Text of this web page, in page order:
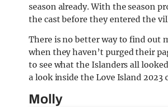
season already. With the season
the cast before they entered the
There is no better way to find out
when they haven’t purged their
to see what the Islanders all
a look inside the Love Island 2023
Molly